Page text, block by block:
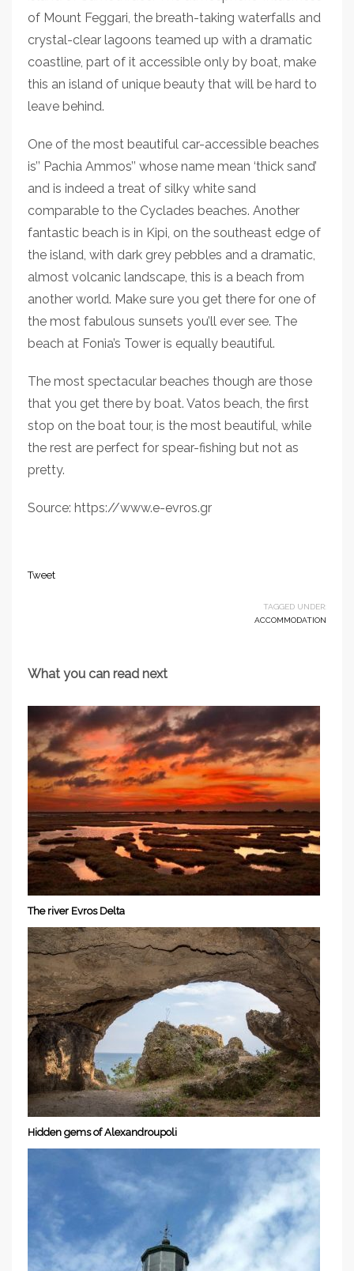
of Mount Feggari, the breath-taking waterfalls and
crystal-clear lagoons teamed up with a dramatic
coastline, part of it accessible only by boat, make
this an island of unique beauty that will be hard to
leave behind.
One of the most beautiful car-accessible beaches
is’’ Pachia Ammos’’ whose name mean ‘thick sand’
and is indeed a treat of silky white sand
comparable to the Cyclades beaches. Another
fantastic beach is in Kipi, on the southeast edge of
the island, with dark grey pebbles and a dramatic,
almost volcanic landscape, this is a beach from
another world. Make sure you get there for one of
the most fabulous sunsets you’ll ever see. The
beach at Fonia’s Tower is equally beautiful.
The most spectacular beaches though are those
that you get there by boat. Vatos beach, the first
stop on the boat tour, is the most beautiful, while
the rest are perfect for spear-fishing but not as
pretty.
Source: https://www.e-evros.gr
Tweet
TAGGED UNDER:
ACCOMMODATION
What you can read next
The river Evros Delta
Hidden gems of Alexandroupoli